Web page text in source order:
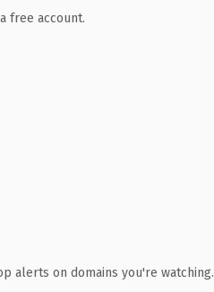
free account.
alerts on domains you're watching.